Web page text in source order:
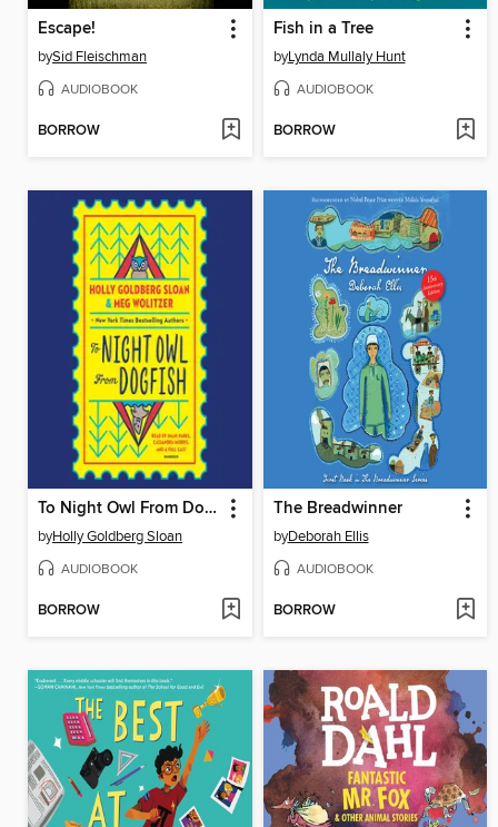
Escape!
bySid Fleischman
AUDIOBOOK
BORROW
Fish in a Tree
byLynda Mullaly Hunt
AUDIOBOOK
BORROW
To Night Owl From Dogfish
byHolly Goldberg Sloan
AUDIOBOOK
BORROW
The Breadwinner
byDeborah Ellis
AUDIOBOOK
BORROW